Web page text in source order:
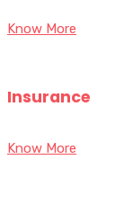
Know More
Insurance
Know More